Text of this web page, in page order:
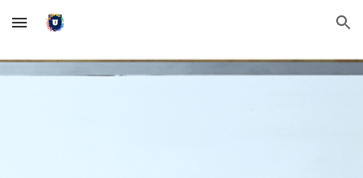
Skip to main content Skip to navigation